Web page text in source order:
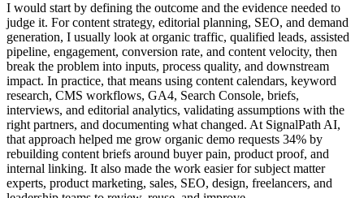
I would start by defining the outcome and the evidence needed to
judge it. For content strategy, editorial planning, SEO, and demand
generation, I usually look at organic traffic, qualified leads, assisted
pipeline, engagement, conversion rate, and content velocity, then
break the problem into inputs, process quality, and downstream
impact. In practice, that means using content calendars, keyword
research, CMS workflows, GA4, Search Console, briefs,
interviews, and editorial analytics, validating assumptions with the
right partners, and documenting what changed. At SignalPath AI,
that approach helped me grow organic demo requests 34% by
rebuilding content briefs around buyer pain, product proof, and
internal linking. It also made the work easier for subject matter
experts, product marketing, sales, SEO, design, freelancers, and